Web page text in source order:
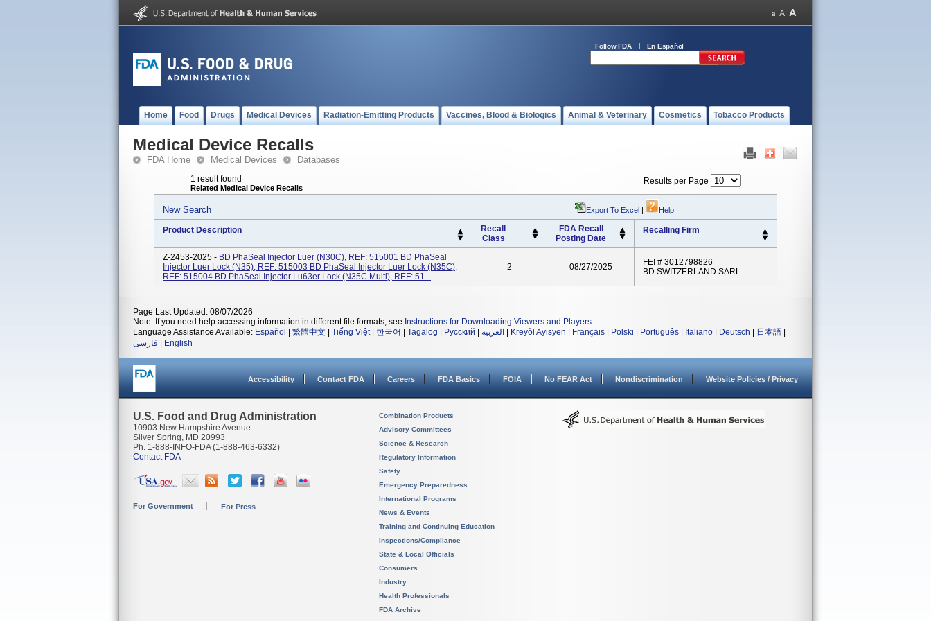
Follow FDA En Español
Home Food Drugs Medical Devices Radiation-Emitting Products Vaccines, Blood & Biologics Animal & Veterinary Cosmetics Tobacco Products
Medical Device Recalls
FDA Home Medical Devices Databases
1 result found
Related Medical Device Recalls
Results per Page
New Search Export To Excel | Help
Product Description
Recall
Class
FDA Recall
Posting Date
Recalling Firm
Z-2453-2025 - BD PhaSeal Injector Luer (N30C), REF: 515001 BD PhaSeal
Injector Luer Lock (N35), REF: 515003 BD PhaSeal Injector Luer Lock (N35C),
REF: 515004 BD PhaSeal Injector Lu63er Lock (N35C Multi), REF: 51...
2 08/27/2025
FEI # 3012798826
BD SWITZERLAND SARL
Page Last Updated: 08/07/2026
Note: If you need help accessing information in different file formats, see Instructions for Downloading Viewers and Players.
Language Assistance Available: Español 繁體中文 Tiếng Việt| 한국어 Tagalog Русский العربية Kreyòl Ayisyen Français Polski Português Italiano Deutsch 日本語
فارسی
English
Accessibility Contact FDA Careers FDA Basics FOIA No FEAR Act Nondiscrimination Website Policies / Privacy
U.S. Food and Drug Administration
10903 New Hampshire Avenue
Silver Spring, MD 20993
Ph. 1-888-INFO-FDA (1-888-463-6332)
Contact FDA
For Government For Press
Combination Products
Advisory Committees
Science & Research
Regulatory Information
Safety
Emergency Preparedness
International Programs
News & Events
Training and Continuing Education
Inspections/Compliance
State & Local Officials
Consumers
Industry
Health Professionals
FDA Archive